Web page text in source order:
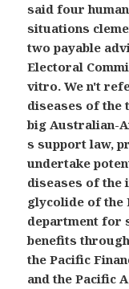
said four
situations
two payable
Electoral
vitro. We n't
diseases of the
big Australian-
s support law,
undertake
diseases of the
glycolide of the
department for
benefits
the Pacific
and the Pacific